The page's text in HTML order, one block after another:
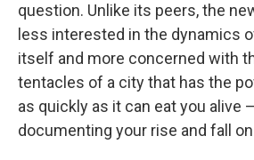
question. Unlike its peers, the
less interested in the dynamics
itself and more concerned with
tentacles of a city that has the
as quickly as it can eat you alive
documenting your rise and fall